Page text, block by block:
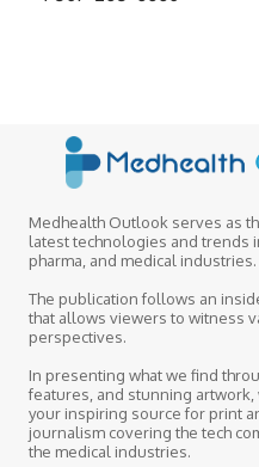
Medhealth Outlook serves as
latest technologies and trends
pharma, and medical industries.
The publication follows an
that allows viewers to witness
perspectives.
In presenting what we find
features, and stunning
your inspiring source for print
journalism covering the tech
the medical industries.